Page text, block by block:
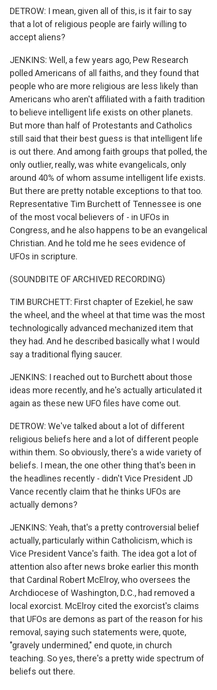
DETROW: I mean, given all of this, is it fair to say
that a lot of religious people are fairly willing to
accept aliens?
JENKINS: Well, a few years ago, Pew Research
polled Americans of all faiths, and they found that
people who are more religious are less likely than
Americans who aren't affiliated with a faith tradition
to believe intelligent life exists on other planets.
But more than half of Protestants and Catholics
still said that their best guess is that intelligent life
is out there. And among faith groups that polled, the
only outlier, really, was white evangelicals, only
around 40% of whom assume intelligent life exists.
But there are pretty notable exceptions to that too.
Representative Tim Burchett of Tennessee is one
of the most vocal believers of - in UFOs in
Congress, and he also happens to be an evangelical
Christian. And he told me he sees evidence of
UFOs in scripture.
(SOUNDBITE OF ARCHIVED RECORDING)
TIM BURCHETT: First chapter of Ezekiel, he saw
the wheel, and the wheel at that time was the most
technologically advanced mechanized item that
they had. And he described basically what I would
say a traditional flying saucer.
JENKINS: I reached out to Burchett about those
ideas more recently, and he's actually articulated it
again as these new UFO files have come out.
DETROW: We've talked about a lot of different
religious beliefs here and a lot of different people
within them. So obviously, there's a wide variety of
beliefs. I mean, the one other thing that's been in
the headlines recently - didn't Vice President JD
Vance recently claim that he thinks UFOs are
actually demons?
JENKINS: Yeah, that's a pretty controversial belief
actually, particularly within Catholicism, which is
Vice President Vance's faith. The idea got a lot of
attention also after news broke earlier this month
that Cardinal Robert McElroy, who oversees the
Archdiocese of Washington, D.C., had removed a
local exorcist. McElroy cited the exorcist's claims
that UFOs are demons as part of the reason for his
removal, saying such statements were, quote,
"gravely undermined," end quote, in church
teaching. So yes, there's a pretty wide spectrum of
beliefs out there.